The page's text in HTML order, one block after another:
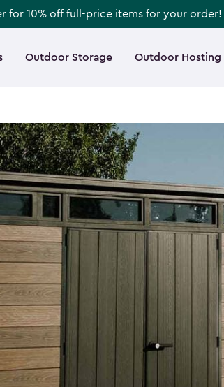
for 10% off full-price items for your order!
Outdoor Storage Outdoor Hosting